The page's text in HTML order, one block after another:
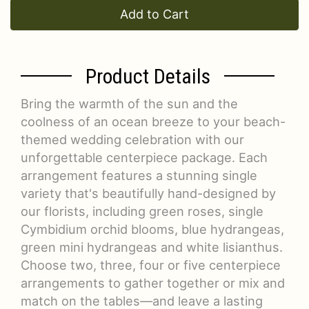
Add to Cart
Product Details
Bring the warmth of the sun and the
coolness of an ocean breeze to your beach-
themed wedding celebration with our
unforgettable centerpiece package. Each
arrangement features a stunning single
variety that's beautifully hand-designed by
our florists, including green roses, single
Cymbidium orchid blooms, blue hydrangeas,
green mini hydrangeas and white lisianthus.
Choose two, three, four or five centerpiece
arrangements to gather together or mix and
match on the tables—and leave a lasting